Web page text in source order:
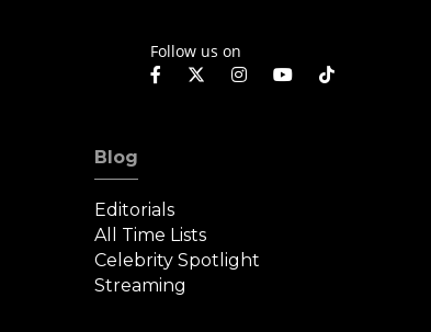
Follow us on
Blog
Editorials
All Time Lists
Celebrity Spotlight
Streaming